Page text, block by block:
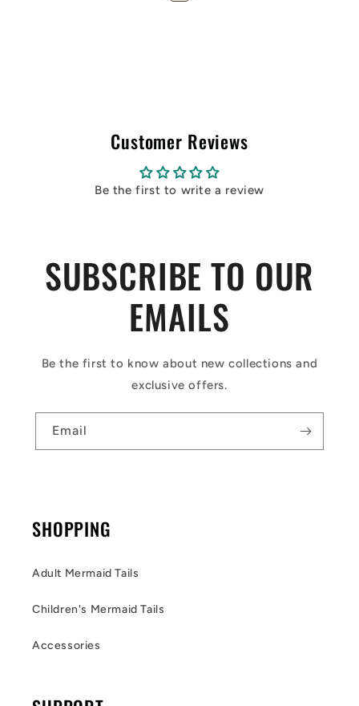
Customer Reviews
Be the first to write a review
SUBSCRIBE TO OUR
EMAILS
Be the first to know about new collections and
exclusive offers.
Email
SHOPPING
Adult Mermaid Tails
Children's Mermaid Tails
Accessories